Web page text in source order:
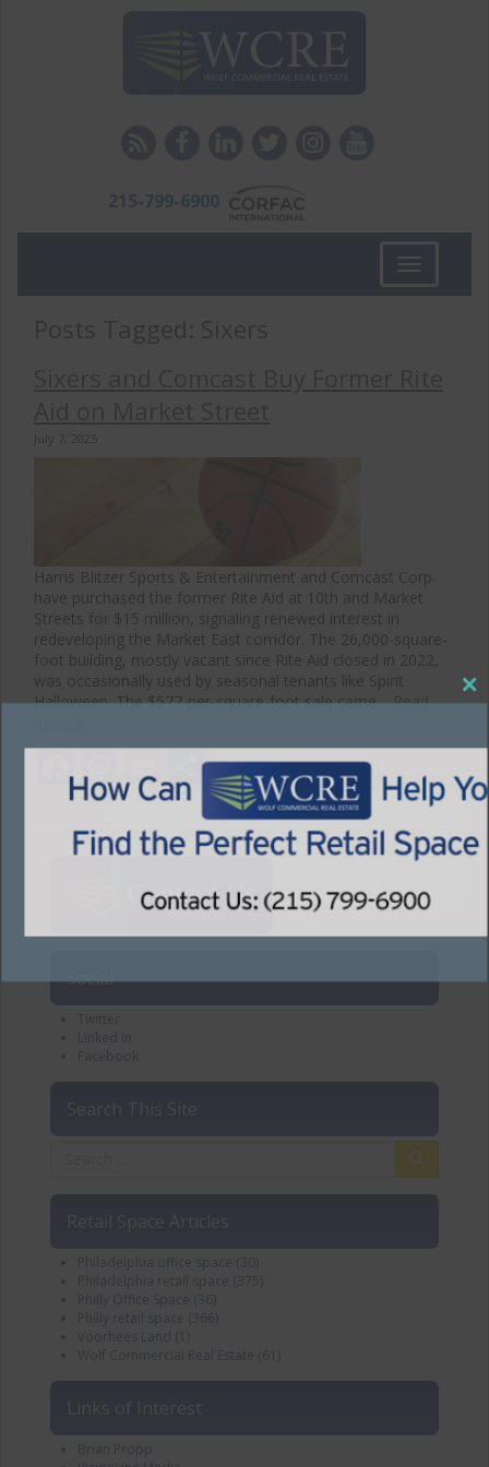
215-799-6900
Toggle
navigation
July 7, 2025
Harris Blitzer Sports & Entertainment and Comcast Corp.
have purchased the former Rite Aid at 10th and Market
Streets for $15 million, signaling renewed interest in
redeveloping the Market East corridor. The 26,000-square-
foot building, mostly vacant since Rite Aid closed in 2022,
was occasionally used by seasonal tenants like Spirit
Halloween. The $577-per-square-foot sale came…Read
Facebook
Mastodon
Email
Share
Social
Twitter
Linked In
Facebook
Search This Site
Retail Space Articles
Philadelphia office space (30)
Philadelphia retail space (375)
Philly Office Space (36)
Philly retail space (366)
Voorhees Land
(1)
Wolf Commercial Real Estate (61)
Links of Interest
Brian Propp